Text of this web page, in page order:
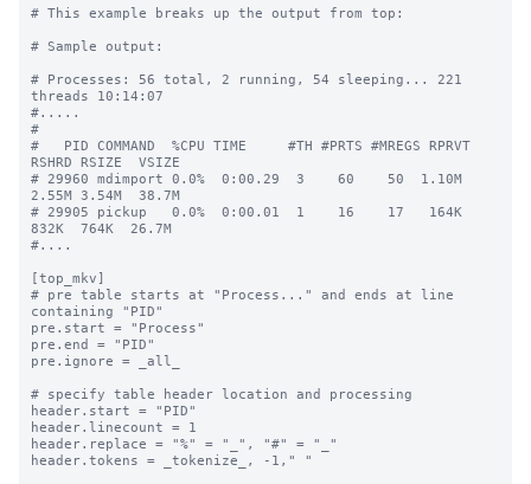
# This example breaks up the output from top:
# Sample output:
# Processes: 56 total, 2 running, 54 sleeping... 221
threads 10:14:07
#.....
#
#   PID COMMAND  %CPU TIME     #TH #PRTS #MREGS RPRVT
RSHRD RSIZE  VSIZE
# 29960 mdimport 0.0%  0:00.29  3    60    50  1.10M
2.55M 3.54M  38.7M
# 29905 pickup   0.0%  0:00.01  1    16    17   164K
832K  764K  26.7M
#....
[top_mkv]
# pre table starts at "Process..." and ends at line
containing "PID"
pre.start = "Process"
pre.end = "PID"
pre.ignore = _all_
# specify table header location and processing
header.start = "PID"
header.linecount = 1
header.replace = "%" = "_", "#" = "_"
header.tokens = _tokenize_, -1," "